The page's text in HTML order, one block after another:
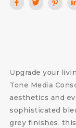
Upgrade your
Tone Media
aesthetics and
sophisticated
grey finishes,